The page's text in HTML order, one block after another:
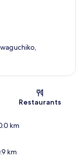
Restaurants
km
km